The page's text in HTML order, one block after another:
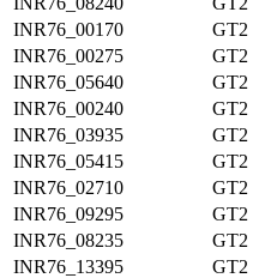
INR76_00170
GT2
INR76_00275
GT2
INR76_05640
GT2
INR76_00240
GT2
INR76_03935
GT2
INR76_05415
GT2
INR76_02710
GT2
INR76_09295
GT2
INR76_08235
GT2
INR76_13395
GT2